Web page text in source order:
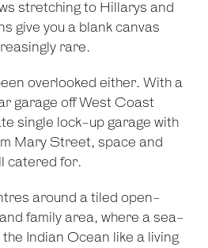
stretching to Hillarys and
give you a blank canvas
rare.
overlooked either. With a
garage off West Coast
single lock-up garage with
Mary Street, space and
catered for.
around a tiled open-
family area, where a sea-
Indian Ocean like a living